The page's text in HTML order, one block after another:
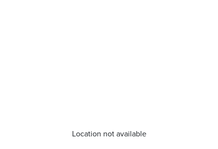
Location not available